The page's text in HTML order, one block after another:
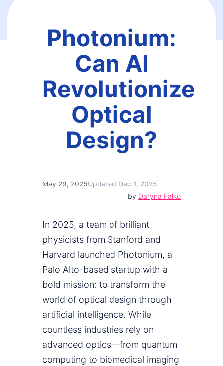
Photonium:
Can AI
Revolutionize
Optical
Design?
May 29, 2025Updated Dec 1, 2025
by Daryna Falko
In 2025, a team of brilliant
physicists from Stanford and
Harvard launched Photonium, a
Palo Alto-based startup with a
bold mission: to transform the
world of optical design through
artificial intelligence. While
countless industries rely on
advanced optics—from quantum
computing to biomedical imaging